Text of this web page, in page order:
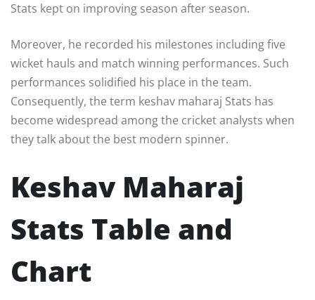
Stats kept on improving season after season.
Moreover, he recorded his milestones including five
wicket hauls and match winning performances. Such
performances solidified his place in the team.
Consequently, the term keshav maharaj Stats has
become widespread among the cricket analysts when
they talk about the best modern spinner.
Keshav Maharaj
Stats Table and
Chart